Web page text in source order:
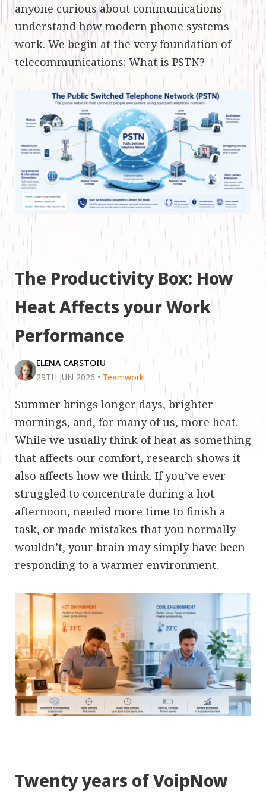
anyone curious about communications
understand how modern phone systems
work. We begin at the very foundation of
telecommunications: What is PSTN?
The Productivity Box: How
Heat Affects your Work
Performance
ELENA CARSTOIU
29TH JUN 2026 • Teamwork
Summer brings longer days, brighter
mornings, and, for many of us, more heat.
While we usually think of heat as something
that affects our comfort, research shows it
also affects how we think. If you’ve ever
struggled to concentrate during a hot
afternoon, needed more time to finish a
task, or made mistakes that you normally
wouldn’t, your brain may simply have been
responding to a warmer environment.
Twenty years of VoipNow